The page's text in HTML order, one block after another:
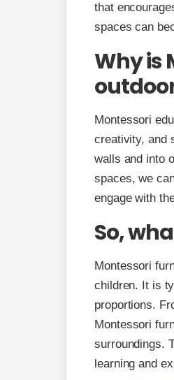
that
spaces can
Why is
Montessori
creativity, and
walls and into
spaces, we
engage with
So,
Montessori
children. It is
proportions.
Montessori
surroundings.
learning and